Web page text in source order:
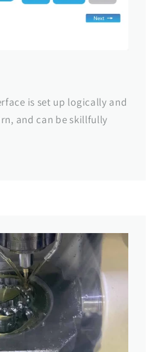
is set up logically and
and can be skillfully